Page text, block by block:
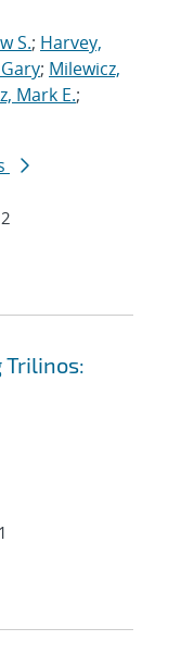
S.; Harvey,
; Milewicz,
Mark E.;
Trilinos: